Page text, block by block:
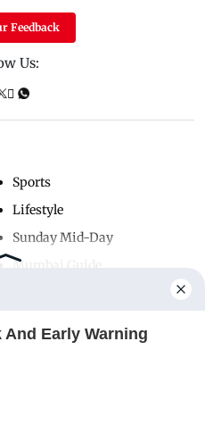
Feedback
Us:
Sports
Lifestyle
Sunday Mid-Day
Mumbai Guide
Early Warning